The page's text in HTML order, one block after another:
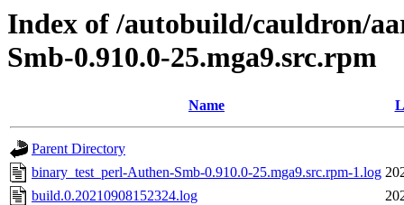
Index of /autobuild/cauldron/
Smb-0.910.0-25.mga9.src.rpm
Name
Parent Directory
binary_test_perl-Authen-Smb-0.910.0-25.mga9.src.rpm-1.log
build.0.20210908152324.log